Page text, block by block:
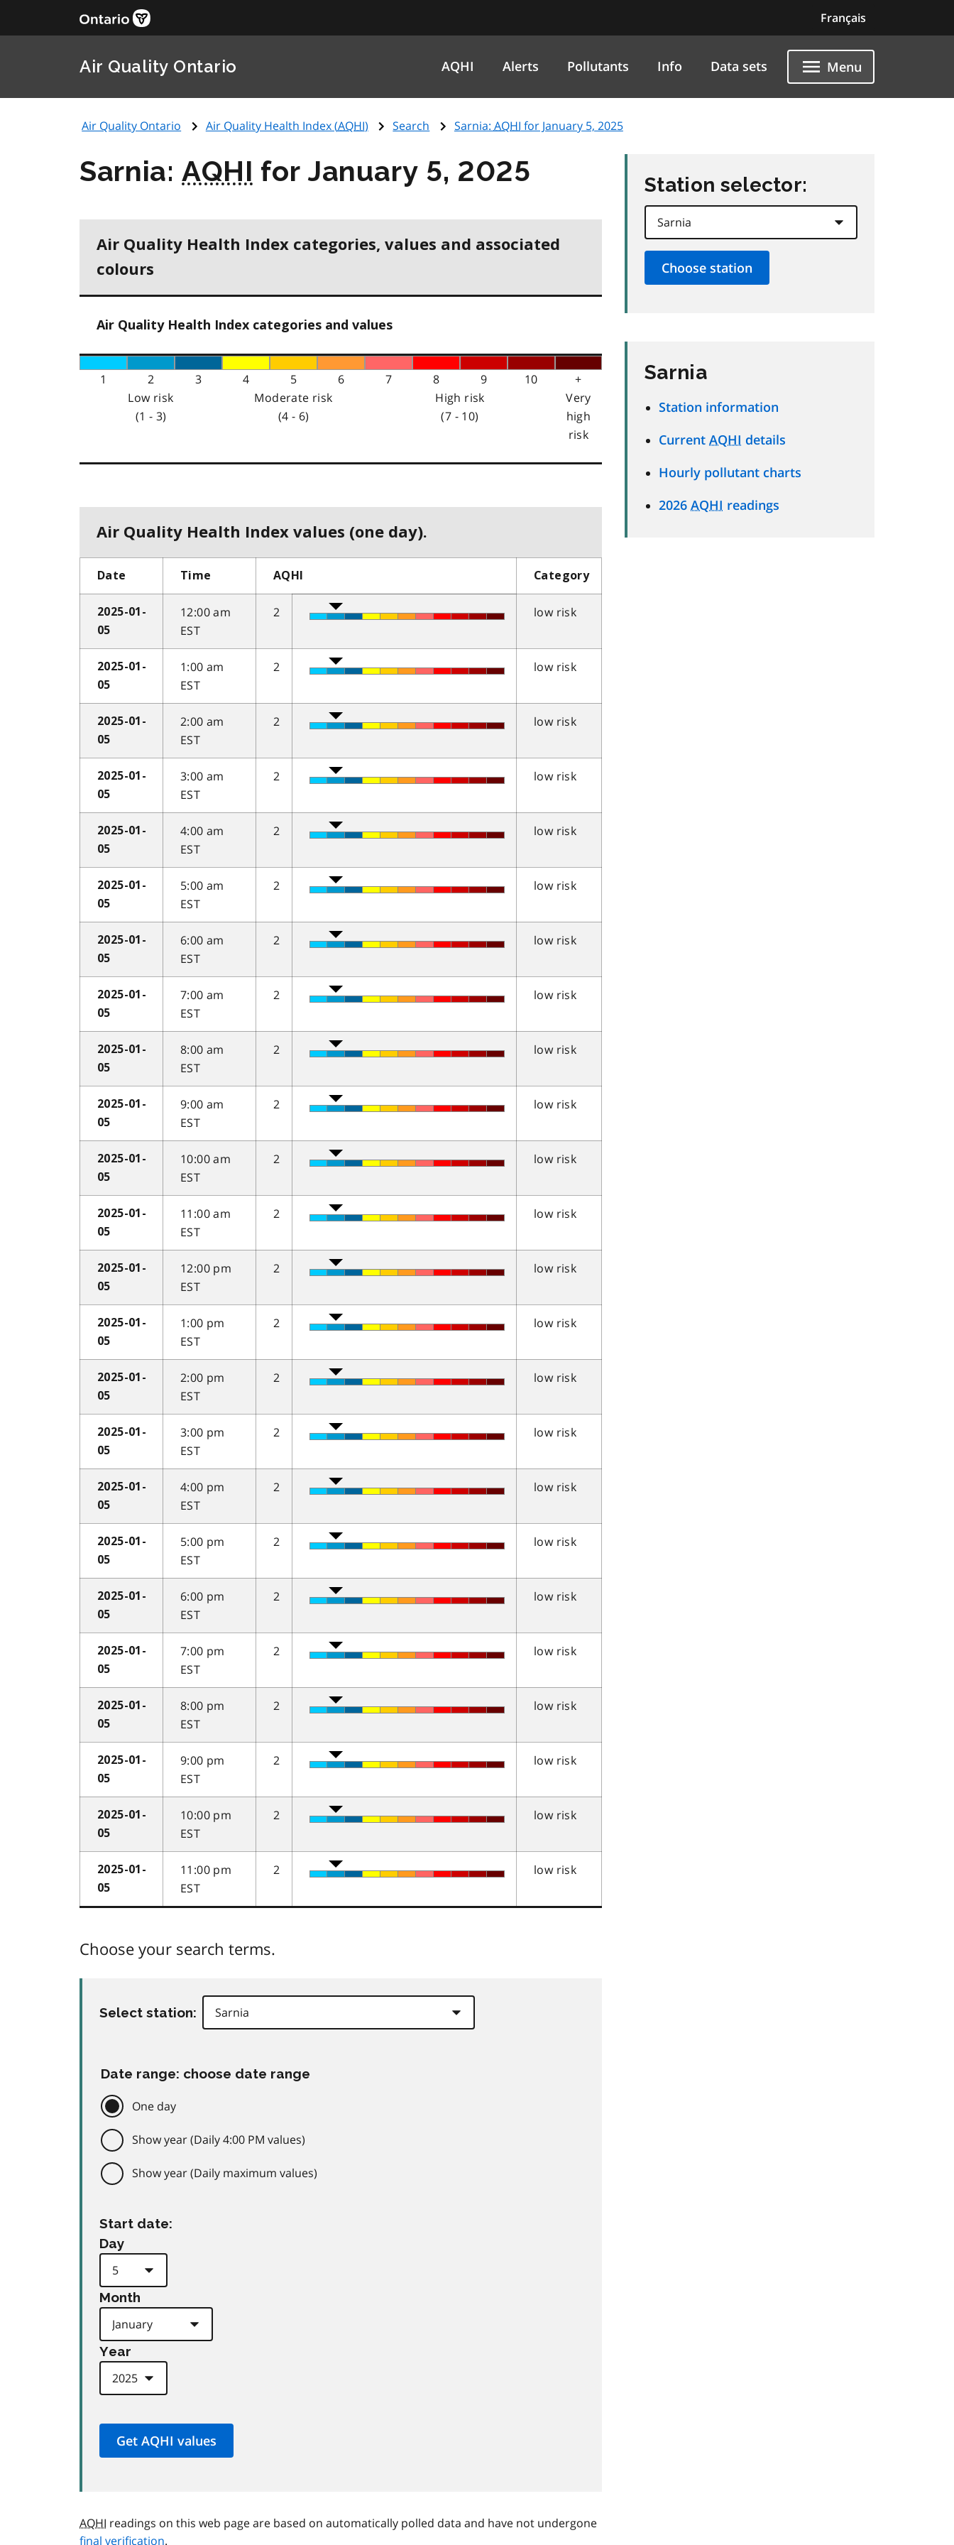
Français
Air Quality Ontario AQHI Alerts Pollutants Info Data sets Menu
Air Quality Ontario Air Quality Health Index (AQHI) Search Sarnia: AQHI for January 5, 2025
Sarnia:AQHI for January 5, 2025
Air Quality Health Index categories, values and associated
colours
Air Quality Health Index categories and values
1 2 3 4 5 6 7 8 9 10
+
Low risk
(1 - 3)
Moderate risk
(4 - 6)
High risk
(7 - 10)
Very
high
risk
Air Quality Health Index values (one day).
Date Time AQHI Category
2025-01-
05
12:00 am
EST
2 low risk
2025-01-
05
1:00 am
EST
2 low risk
2025-01-
05
2:00 am
EST
2 low risk
2025-01-
05
3:00 am
EST
2 low risk
2025-01-
05
4:00 am
EST
2 low risk
2025-01-
05
5:00 am
EST
2 low risk
2025-01-
05
6:00 am
EST
2 low risk
2025-01-
05
7:00 am
EST
2 low risk
2025-01-
05
8:00 am
EST
2 low risk
2025-01-
05
9:00 am
EST
2 low risk
2025-01-
05
10:00 am
EST
2 low risk
2025-01-
05
11:00 am
EST
2 low risk
2025-01-
05
12:00 pm
EST
2 low risk
2025-01-
05
1:00 pm
EST
2 low risk
2025-01-
05
2:00 pm
EST
2 low risk
2025-01-
05
3:00 pm
EST
2 low risk
2025-01-
05
4:00 pm
EST
2 low risk
2025-01-
05
5:00 pm
EST
2 low risk
2025-01-
05
6:00 pm
EST
2 low risk
2025-01-
05
7:00 pm
EST
2 low risk
2025-01-
05
8:00 pm
EST
2 low risk
2025-01-
05
9:00 pm
EST
2 low risk
2025-01-
05
10:00 pm
EST
2 low risk
2025-01-
05
11:00 pm
EST
2 low risk
Choose your search terms.
Select station:
Date range: choose date range
One day
Show year (Daily 4:00 PM values)
Show year (Daily maximum values)
Start date:
Day
Month
Year
AQHI readings on this web page are based on automatically polled data and have not undergone
final verification.
Station selector:
Sarnia
Station information
Current AQHI details
Hourly pollutant charts
2026 AQHI readings